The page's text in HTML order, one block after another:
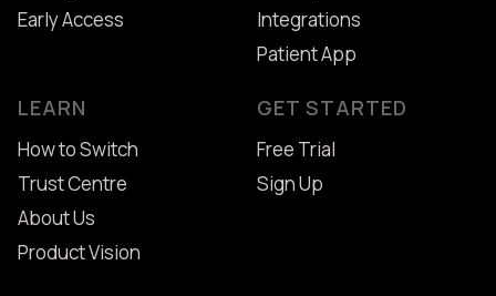
Early Access
Integrations
Patient App
LEARN
How to Switch
Trust Centre
About Us
Product Vision
GET STARTED
Free Trial
Sign Up